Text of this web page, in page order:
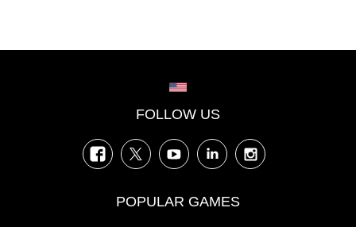
FOLLOW US
FacebookTwitter YouTubeLinkedIn
POPULAR GAMES
Choose your region